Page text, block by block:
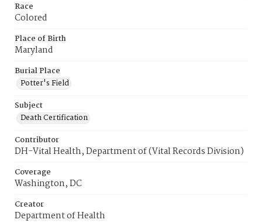
Race
Colored
Place of Birth
Maryland
Burial Place
Potter's Field
Subject
Death Certification
Contributor
DH-Vital Health, Department of (Vital Records Division)
Coverage
Washington, DC
Creator
Department of Health